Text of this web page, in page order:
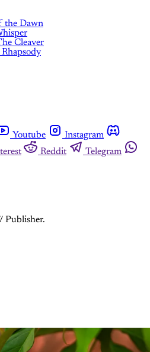
the Dawn
Cleaver
Youtube
Instagram
Reddit
Telegram
Publisher.